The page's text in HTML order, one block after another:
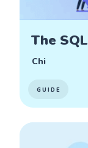
The
Chi
GUIDE